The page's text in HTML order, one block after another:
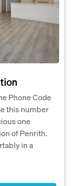
Phone Code
this number
one
of Penrith.
in a